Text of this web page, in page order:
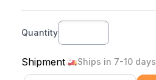
Quantity
Shipment Ships in 7-10 days